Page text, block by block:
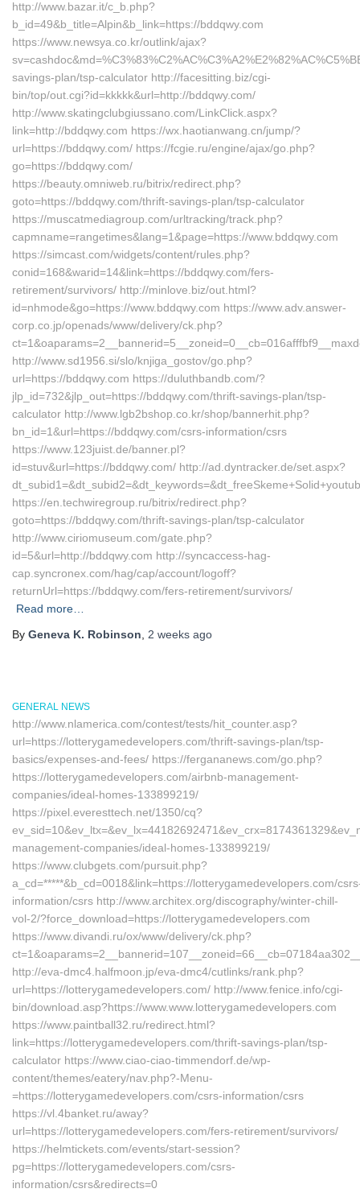
http://www.bazar.it/c_b.php?
b_id=49&b_title=Alpin&b_link=https://bddqwy.com
https://www.newsya.co.kr/outlink/ajax?
savings-plan/tsp-calculator http://facesitting.biz/cgi-
bin/top/out.cgi?id=kkkkk&url=http://bddqwy.com/
http://www.skatingclubgiussano.com/LinkClick.aspx?
link=http://bddqwy.com https://wx.haotianwang.cn/jump/?
url=https://bddqwy.com/ https://fcgie.ru/engine/ajax/go.php?
go=https://bddqwy.com/
https://beauty.omniweb.ru/bitrix/redirect.php?
goto=https://bddqwy.com/thrift-savings-plan/tsp-calculator
https://muscatmediagroup.com/urltracking/track.php?
capmname=rangetimes&lang=1&page=https://www.bddqwy.com
https://simcast.com/widgets/content/rules.php?
conid=168&warid=14&link=https://bddqwy.com/fers-
retirement/survivors/ http://minlove.biz/out.html?
id=nhmode&go=https://www.bddqwy.com https://www.adv.answer-
corp.co.jp/openads/www/delivery/ck.php?
http://www.sd1956.si/slo/knjiga_gostov/go.php?
url=https://bddqwy.com https://duluthbandb.com/?
jlp_id=732&jlp_out=https://bddqwy.com/thrift-savings-plan/tsp-
calculator http://www.lgb2bshop.co.kr/shop/bannerhit.php?
bn_id=1&url=https://bddqwy.com/csrs-information/csrs
https://www.123juist.de/banner.pl?
id=stuv&url=https://bddqwy.com/ http://ad.dyntracker.de/set.aspx?
https://en.techwiregroup.ru/bitrix/redirect.php?
goto=https://bddqwy.com/thrift-savings-plan/tsp-calculator
http://www.ciriomuseum.com/gate.php?
id=5&url=http://bddqwy.com http://syncaccess-hag-
cap.syncronex.com/hag/cap/account/logoff?
returnUrl=https://bddqwy.com/fers-retirement/survivors/
Read more…
By Geneva K. Robinson 2 weeks ago
GENERAL NEWS
http://www.nlamerica.com/contest/tests/hit_counter.asp?
url=https://lotterygamedevelopers.com/thrift-savings-plan/tsp-
basics/expenses-and-fees/ https://fergananews.com/go.php?
https://lotterygamedevelopers.com/airbnb-management-
companies/ideal-homes-133899219/
https://pixel.everesttech.net/1350/cq?
management-companies/ideal-homes-133899219/
https://www.clubgets.com/pursuit.php?
a_cd=*****&b_cd=0018&link=https://lotterygamedevelopers.com/
information/csrs http://www.architex.org/discography/winter-chill-
vol-2/?force_download=https://lotterygamedevelopers.com
https://www.divandi.ru/ox/www/delivery/ck.php?
http://eva-dmc4.halfmoon.jp/eva-dmc4/cutlinks/rank.php?
url=https://lotterygamedevelopers.com/ http://www.fenice.info/cgi-
bin/download.asp?https://www.www.lotterygamedevelopers.com
https://www.paintball32.ru/redirect.html?
link=https://lotterygamedevelopers.com/thrift-savings-plan/tsp-
calculator https://www.ciao-ciao-timmendorf.de/wp-
content/themes/eatery/nav.php?-Menu-
=https://lotterygamedevelopers.com/csrs-information/csrs
https://vl.4banket.ru/away?
url=https://lotterygamedevelopers.com/fers-retirement/survivors/
https://helmtickets.com/events/start-session?
pg=https://lotterygamedevelopers.com/csrs-
information/csrs&redirects=0